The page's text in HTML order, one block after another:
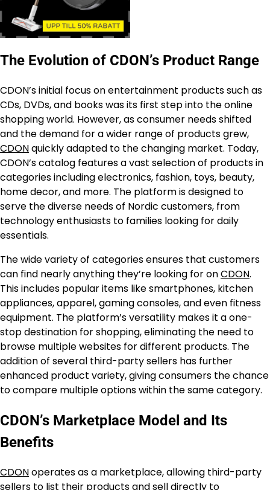
The Evolution of CDON’s Product Range
CDON’s initial focus on entertainment products such as
CDs, DVDs, and books was its first step into the online
shopping world. However, as consumer needs shifted
and the demand for a wider range of products grew,
CDONquickly adapted to the changing market. Today,
CDON’s catalog features a vast selection of products in
categories including electronics, fashion, toys, beauty,
home decor, and more. The platform is designed to
serve the diverse needs of Nordic customers, from
technology enthusiasts to families looking for daily
essentials.
The wide variety of categories ensures that customers
can find nearly anything they’re looking for onCDON.
This includes popular items like smartphones, kitchen
appliances, apparel, gaming consoles, and even fitness
equipment. The platform’s versatility makes it a one-
stop destination for shopping, eliminating the need to
browse multiple websites for different products. The
addition of several third-party sellers has further
enhanced product variety, giving consumers the chance
to compare multiple options within the same category.
CDON’s Marketplace Model and Its
Benefits
CDONoperates as a marketplace, allowing third-party
sellers to list their products and sell directly to